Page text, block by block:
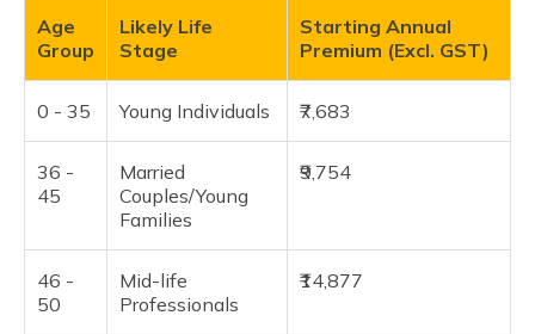
Age
Group
Likely Life
Stage
Starting Annual
Premium (Excl. GST)
0 - 35 Young Individuals ₹7,683
36 -
45
Married
Couples/Young
Families
₹9,754
46 -
50
Mid-life
Professionals
₹14,877